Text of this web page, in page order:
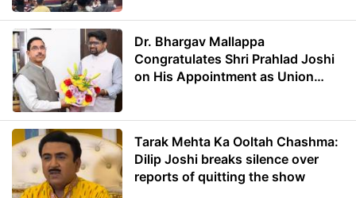
Dr. Bhargav Mallappa
Congratulates Shri Prahlad Joshi
on His Appointment as Union
Tarak Mehta Ka Ooltah Chashma:
Dilip Joshi breaks silence over
reports of quitting the show